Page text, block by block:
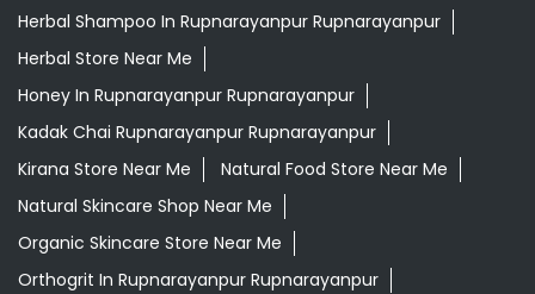
Herbal Shampoo In Rupnarayanpur Rupnarayanpur
Herbal Store Near Me
Honey In Rupnarayanpur Rupnarayanpur
Kadak Chai Rupnarayanpur Rupnarayanpur
Kirana Store Near Me
Natural Food Store Near Me
Natural Skincare Shop Near Me
Organic Skincare Store Near Me
Orthogrit In Rupnarayanpur Rupnarayanpur